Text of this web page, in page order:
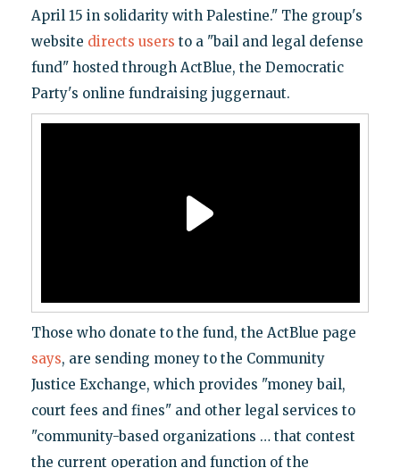
April 15 in solidarity with Palestine." The group's
website directs users to a "bail and legal defense
fund" hosted through ActBlue, the Democratic
Party's online fundraising juggernaut.
Those who donate to the fund, the ActBlue page
says, are sending money to the Community
Justice Exchange, which provides "money bail,
court fees and fines" and other legal services to
"community-based organizations … that contest
the current operation and function of the